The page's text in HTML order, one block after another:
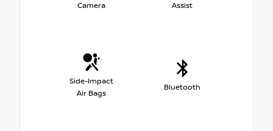
Camera
Assist
Side-Impact
Air Bags
Bluetooth